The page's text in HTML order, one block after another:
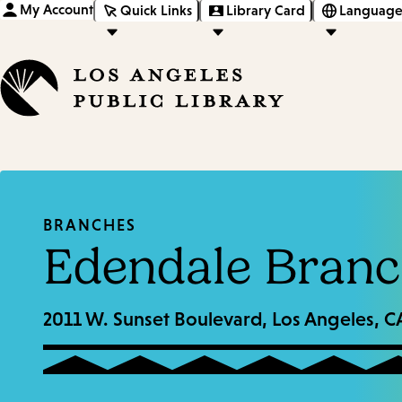
My Account Quick Links Library Card
BRANCHES
Edendale
2011 W. Sunset Boulevard, Los Angeles,